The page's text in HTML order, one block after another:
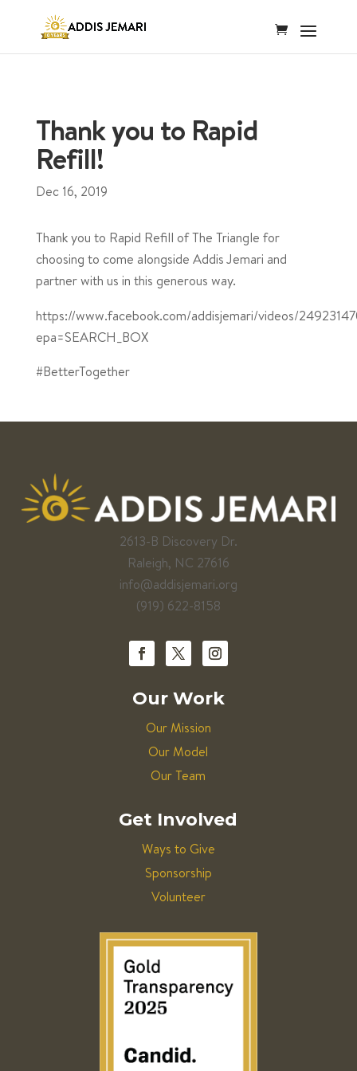
Thank you to Rapid
Refill!
Dec 16, 2019
Thank you to Rapid Refill of The Triangle for
choosing to come alongside Addis Jemari and
partner with us in this generous way.
https://www.facebook.com/addisjemari/videos/
epa=SEARCH_BOX
#BetterTogether
2613-B Discovery Dr.
Raleigh, NC 27616
info@addisjemari.org
(919) 622-8158
Our Work
Our Mission
Our Model
Our Team
Get Involved
Ways to Give
Sponsorship
Volunteer